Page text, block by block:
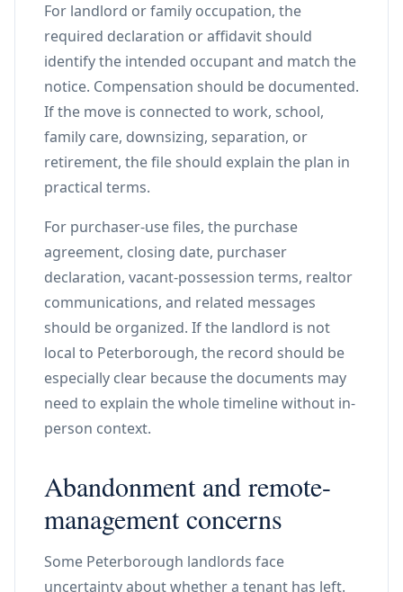
For landlord or family occupation, the
required declaration or affidavit should
identify the intended occupant and match the
notice. Compensation should be documented.
If the move is connected to work, school,
family care, downsizing, separation, or
retirement, the file should explain the plan in
practical terms.
For purchaser-use files, the purchase
agreement, closing date, purchaser
declaration, vacant-possession terms, realtor
communications, and related messages
should be organized. If the landlord is not
local to Peterborough, the record should be
especially clear because the documents may
need to explain the whole timeline without in-
person context.
Abandonment and remote-
management concerns
Some Peterborough landlords face
uncertainty about whether a tenant has left.